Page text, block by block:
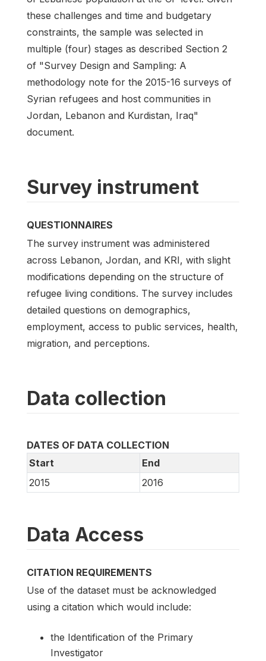
these challenges and time and budgetary
constraints, the sample was selected in
multiple (four) stages as described Section 2
of "Survey Design and Sampling: A
methodology note for the 2015-16 surveys of
Syrian refugees and host communities in
Jordan, Lebanon and Kurdistan, Iraq"
document.
Survey instrument
QUESTIONNAIRES
The survey instrument was administered
across Lebanon, Jordan, and KRI, with slight
modifications depending on the structure of
refugee living conditions. The survey includes
detailed questions on demographics,
employment, access to public services, health,
migration, and perceptions.
Data collection
DATES OF DATA COLLECTION
Start
End
2015
2016
Data Access
CITATION REQUIREMENTS
Use of the dataset must be acknowledged
using a citation which would include:
the Identification of the Primary
Investigator